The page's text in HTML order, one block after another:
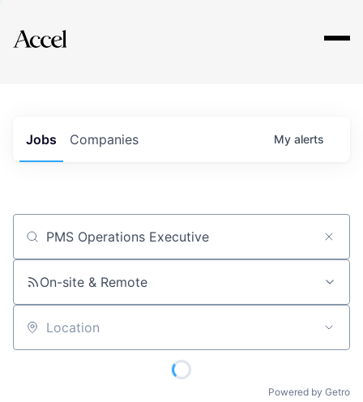
Explore
Jobs Companies My alerts
Job title, company or keyword
On-site & Remote
Location
Powered by Getro